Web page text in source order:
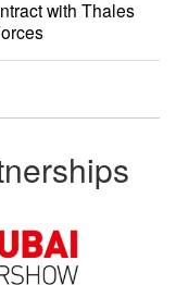
with Thales